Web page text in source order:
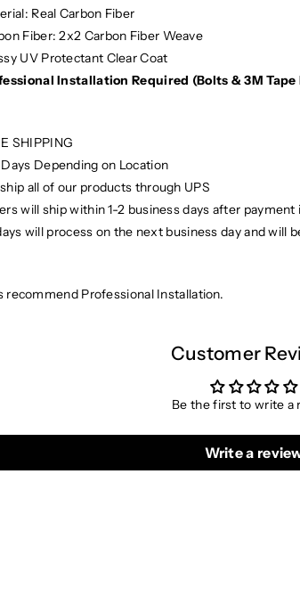
Real Carbon Fiber
Fiber: 2x2 Carbon Fiber Weave
UV Protectant Clear Coat
Installation Required (Bolts & 3M
SHIPPING
Depending on Location
all of our products through UPS
will ship within 1-2 business days after
will process on the next business day and will
recommend Professional Installation.
Customer
Be the first to write a
Write a